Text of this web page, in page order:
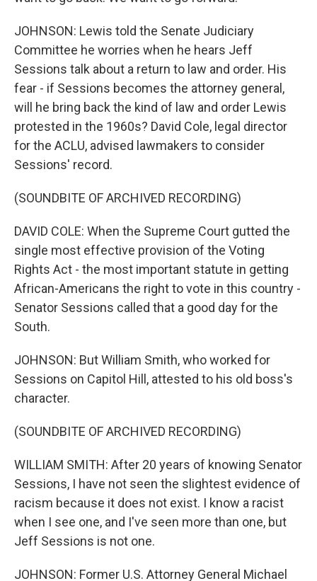
JOHNSON: Lewis told the Senate Judiciary
Committee he worries when he hears Jeff
Sessions talk about a return to law and order. His
fear - if Sessions becomes the attorney general,
will he bring back the kind of law and order Lewis
protested in the 1960s? David Cole, legal director
for the ACLU, advised lawmakers to consider
Sessions' record.
(SOUNDBITE OF ARCHIVED RECORDING)
DAVID COLE: When the Supreme Court gutted the
single most effective provision of the Voting
Rights Act - the most important statute in getting
African-Americans the right to vote in this country -
Senator Sessions called that a good day for the
South.
JOHNSON: But William Smith, who worked for
Sessions on Capitol Hill, attested to his old boss's
character.
(SOUNDBITE OF ARCHIVED RECORDING)
WILLIAM SMITH: After 20 years of knowing Senator
Sessions, I have not seen the slightest evidence of
racism because it does not exist. I know a racist
when I see one, and I've seen more than one, but
Jeff Sessions is not one.
JOHNSON: Former U.S. Attorney General Michael